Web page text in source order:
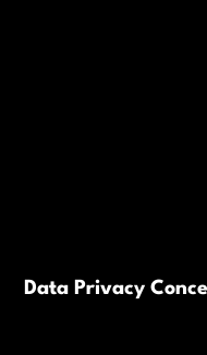
Data Privacy